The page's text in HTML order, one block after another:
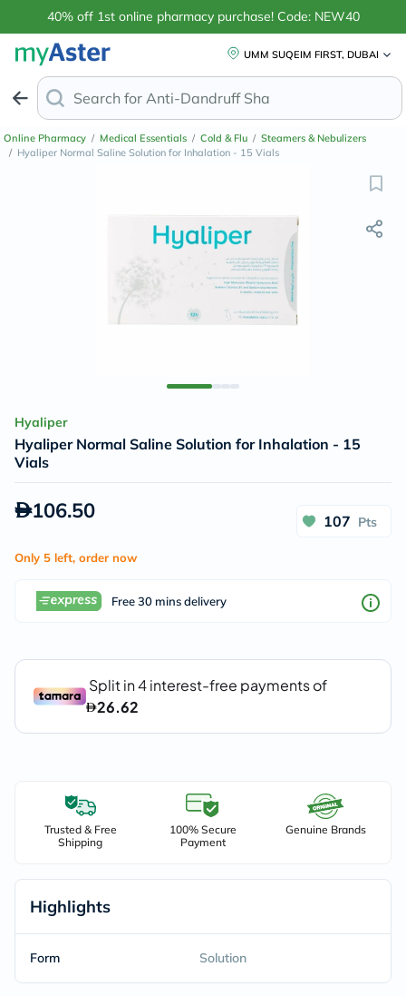
40% off 1st online pharmacy purchase! Code: NEW40
UMM SUQEIM FIRST, DUBAI
Search for Anti-Dandruff Shampoo
Online Pharmacy / Medical Essentials / Cold & Flu / Steamers & Nebulizers
/ Hyaliper Normal Saline Solution for Inhalation - 15 Vials
Hyaliper
Hyaliper Normal Saline Solution for Inhalation - 15
Vials
106.50 107 Pts
Only 5 left, order now
Free 30 mins delivery
Trusted & Free
Shipping
100% Secure
Payment
Genuine Brands
Highlights
Form Solution